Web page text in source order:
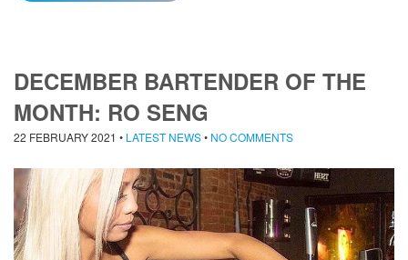
DECEMBER BARTENDER OF THE
MONTH: RO SENG
22 FEBRUARY 2021 • LATEST NEWS• NO COMMENTS